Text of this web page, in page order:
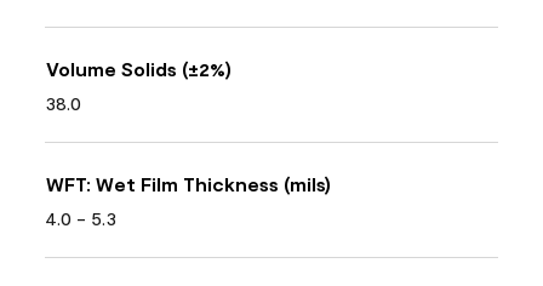
Volume Solids (±2%)
38.0
WFT: Wet Film Thickness (mils)
4.0 - 5.3